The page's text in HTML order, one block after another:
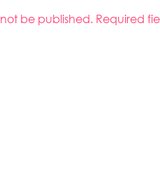
be published. Required